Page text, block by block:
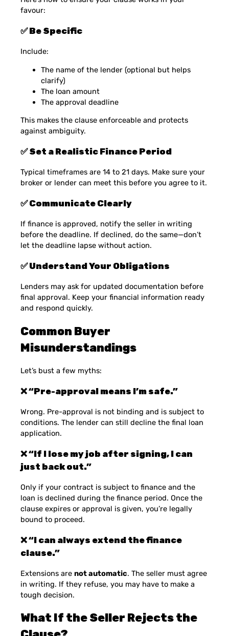
favour:
✅ Be Specific
Include:
The name of the lender (optional but helps
clarify)
The loan amount
The approval deadline
This makes the clause enforceable and protects
against ambiguity.
✅ Set a Realistic Finance Period
Typical timeframes are 14 to 21 days. Make sure your
broker or lender can meet this before you agree to it.
✅ Communicate Clearly
If finance is approved, notify the seller in writing
before the deadline. If declined, do the same—don’t
let the deadline lapse without action.
✅ Understand Your Obligations
Lenders may ask for updated documentation before
final approval. Keep your financial information ready
and respond quickly.
Common Buyer
Misunderstandings
Let’s bust a few myths:
❌ “Pre-approval means I’m safe.”
Wrong. Pre-approval is not binding and is subject to
conditions. The lender can still decline the final loan
application.
❌ “If I lose my job after signing, I can
just back out.”
Only if your contract is subject to finance and the
loan is declined during the finance period. Once the
clause expires or approval is given, you’re legally
bound to proceed.
❌ “I can always extend the finance
clause.”
Extensions are not automatic. The seller must agree
in writing. If they refuse, you may have to make a
tough decision.
What If the Seller Rejects the